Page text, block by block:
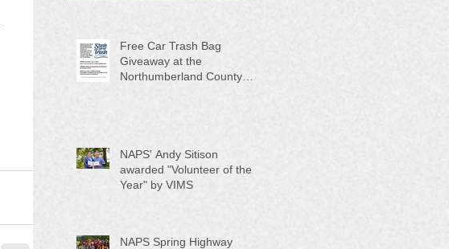
Free Car Trash Bag
Giveaway at the
Northumberland County
NAPS' Andy Sitison
awarded "Volunteer of the
Year" by VIMS
NAPS Spring Highway